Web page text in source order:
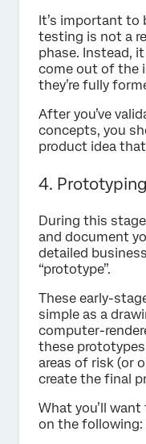
It’s important to
testing is not a
phase. Instead,
come out of the
they’re fully
After you’ve
concepts, you
product idea
4. Prototyping
During this
and document
detailed
“prototype”.
These early-
simple as a
computer-
these
areas of risk (or
create the final
What you’ll
on the following: